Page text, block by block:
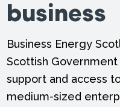
business
Business Energy
Scottish
support and access
medium-sized